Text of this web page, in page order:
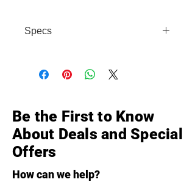
Specs
Chip: A19 - Camera: 48MP Dual
Fusion (Main + Ultra Wide) -
Be the First to Know
About Deals and Special
Offers
How can we help?